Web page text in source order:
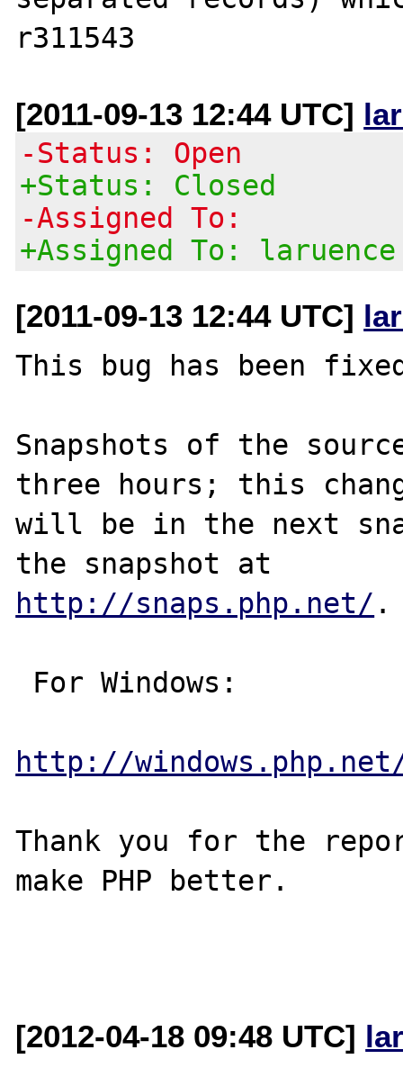
[2011-09-13 12:44 UTC]
-Status: Open
+Status: Closed
-Assigned To:
+Assigned To: laruence
[2011-09-13 12:44 UTC]
This bug has been
Snapshots of the
three hours; this
will be in the next
http://snaps.php.net/ .
http://
Thank you for the
make PHP better.
[2012-04-18 09:48 UTC]